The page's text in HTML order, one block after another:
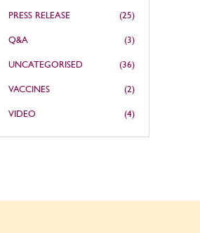
PRESS RELEASE (25)
Q&A (3)
UNCATEGORISED (36)
VACCINES (2)
VIDEO (4)